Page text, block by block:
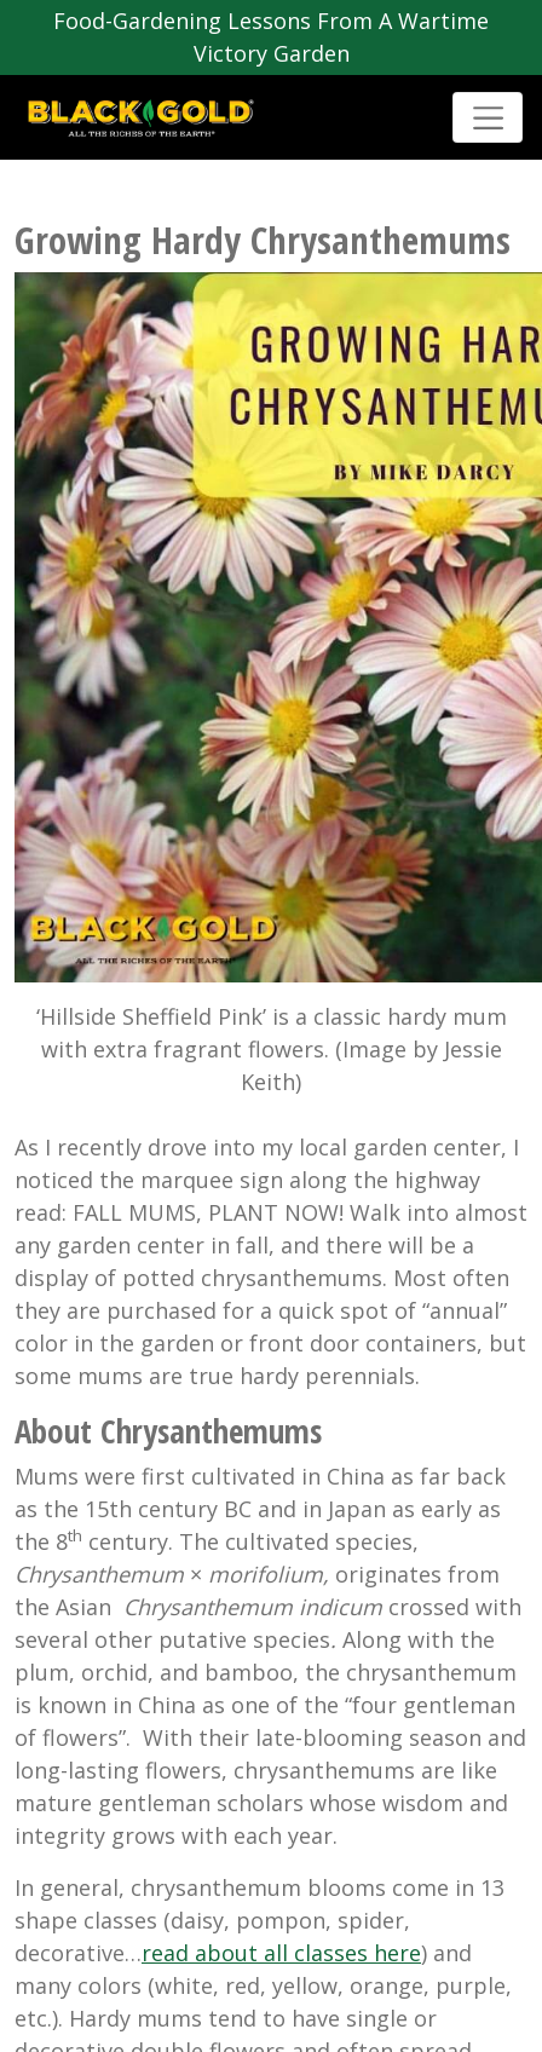
Food-Gardening Lessons From A Wartime
Victory Garden
Growing Hardy Chrysanthemums
‘Hillside Sheffield Pink’ is a classic hardy mum
with extra fragrant flowers. (Image by Jessie
Keith)
As I recently drove into my local garden center, I
noticed the marquee sign along the highway
read: FALL MUMS, PLANT NOW! Walk into almost
any garden center in fall, and there will be a
display of potted chrysanthemums. Most often
they are purchased for a quick spot of “annual”
color in the garden or front door containers, but
some mums are true hardy perennials.
About Chrysanthemums
Mums were first cultivated in China as far back
as the 15th century BC and in Japan as early as
the 8th century. The cultivated species,
Chrysanthemum × morifolium, originates from
the Asian Chrysanthemum indicum crossed with
several other putative species. Along with the
plum, orchid, and bamboo, the chrysanthemum
is known in China as one of the “four gentleman
of flowers”. With their late-blooming season and
long-lasting flowers, chrysanthemums are like
mature gentleman scholars whose wisdom and
integrity grows with each year.
In general, chrysanthemum blooms come in 13
shape classes (daisy, pompon, spider,
decorative…read about all classes here) and
many colors (white, red, yellow, orange, purple,
etc.). Hardy mums tend to have single or